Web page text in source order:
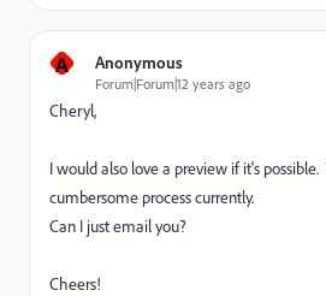
A Anonymous
Forum|Forum|12 years ago
Cheryl,
I would also love a preview if it's
cumbersome process currently.
Can I just email you?
Cheers!